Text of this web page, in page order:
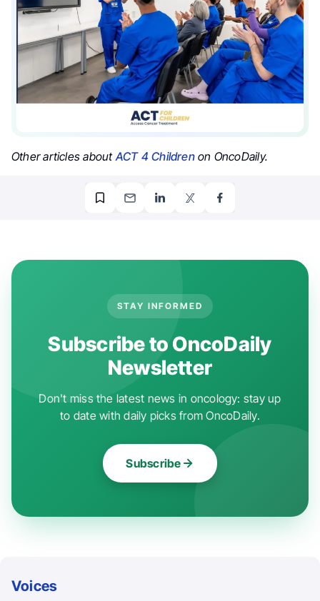
Other articles aboutACT 4 Childrenon OncoDaily.
STAY INFORMED
Subscribe to OncoDaily
Newsletter
Don't miss the latest news in oncology: stay up
to date with daily picks from OncoDaily.
Subscribe
Voices